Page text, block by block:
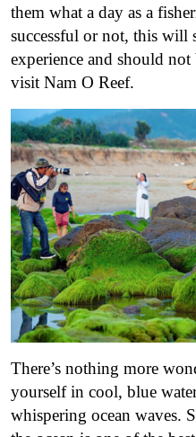
them what a day as a
successful or not, this will
experience and should
visit Nam O Reef.
There’s nothing more
yourself in cool, blue
whispering ocean waves.